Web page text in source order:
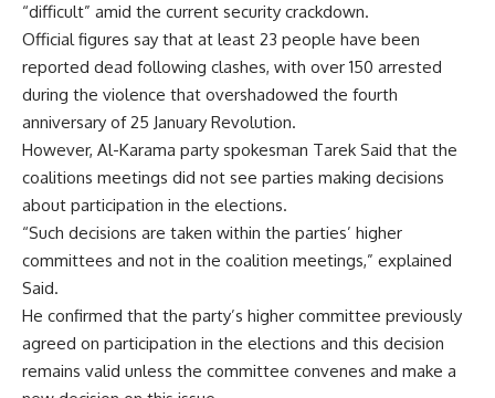
“difficult” amid the current security crackdown.
Official figures say that at least 23 people have been
reported dead following clashes, with over 150 arrested
during the violence that overshadowed the fourth
anniversary of 25 January Revolution.
However, Al-Karama party spokesman Tarek Said that the
coalitions meetings did not see parties making decisions
about participation in the elections.
“Such decisions are taken within the parties’ higher
committees and not in the coalition meetings,” explained
Said.
He confirmed that the party’s higher committee previously
agreed on participation in the elections and this decision
remains valid unless the committee convenes and make a